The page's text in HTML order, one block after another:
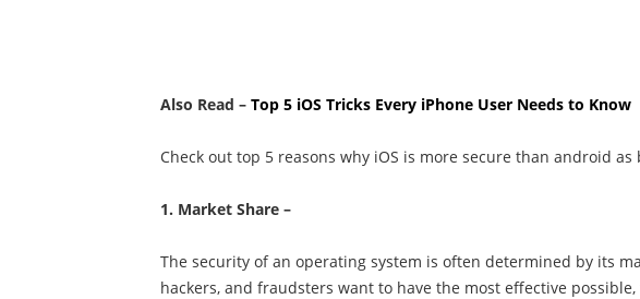
Also Read – Top 5 iOS Tricks Every iPhone User Needs to Know
Check out top 5 reasons why iOS is more secure than android as
1. Market Share –
The security of an operating system is often determined by its
hackers, and fraudsters want to have the most effective